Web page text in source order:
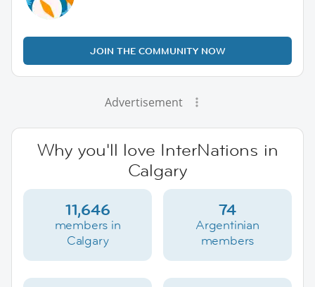
JOIN THE COMMUNITY NOW
Advertisement
Why you'll love InterNations in
Calgary
11,646
members in
Calgary
74
Argentinian
members